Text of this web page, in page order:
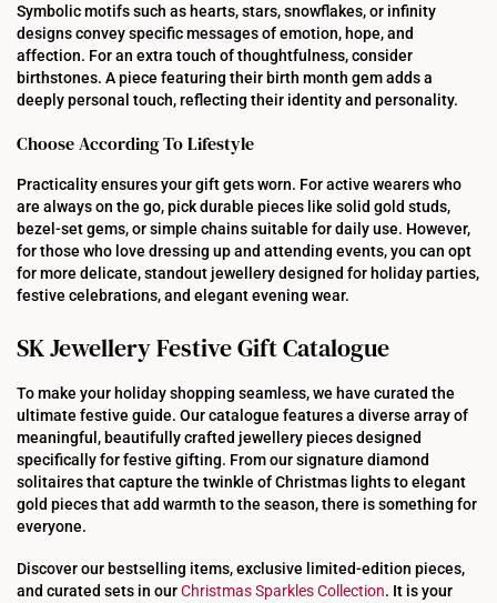
Symbolic motifs such as hearts, stars, snowflakes, or infinity
designs convey specific messages of emotion, hope, and
affection. For an extra touch of thoughtfulness, consider
birthstones. A piece featuring their birth month gem adds a
deeply personal touch, reflecting their identity and personality.
Choose According To Lifestyle
Practicality ensures your gift gets worn. For active wearers who
are always on the go, pick durable pieces like solid gold studs,
bezel-set gems, or simple chains suitable for daily use. However,
for those who love dressing up and attending events, you can opt
for more delicate, standout jewellery designed for holiday parties,
festive celebrations, and elegant evening wear.
SK Jewellery Festive Gift Catalogue
To make your holiday shopping seamless, we have curated the
ultimate festive guide. Our catalogue features a diverse array of
meaningful, beautifully crafted jewellery pieces designed
specifically for festive gifting. From our signature diamond
solitaires that capture the twinkle of Christmas lights to elegant
gold pieces that add warmth to the season, there is something for
everyone.
Discover our bestselling items, exclusive limited-edition pieces,
and curated sets in ourChristmas Sparkles Collection. It is your